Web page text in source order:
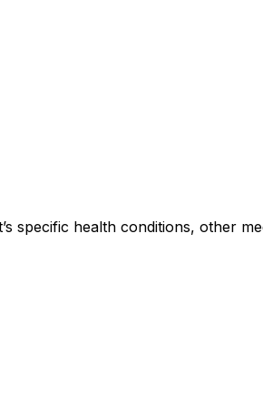
’s specific health conditions, other